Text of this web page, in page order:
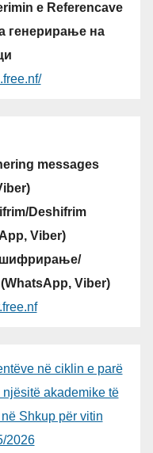
e Referencave
генерирање на
messages
Deshifrim
Viber)
шифрирање/
(WhatsApp, Viber)
në ciklin e parë
akademike të
në Shkup për vitin
2026